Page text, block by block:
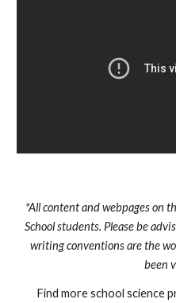
*All content and webpages on
School students. Please be
writing conventions are the
been
Find more school science